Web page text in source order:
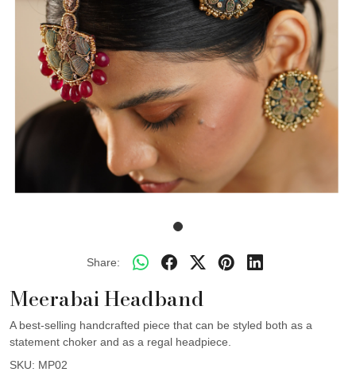
Share:
Meerabai Headband
A best-selling handcrafted piece that can be styled both as a
statement choker and as a regal headpiece.
SKU: MP02